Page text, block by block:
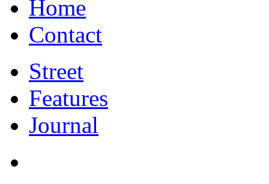
Home
Contact
Street
Features
Journal